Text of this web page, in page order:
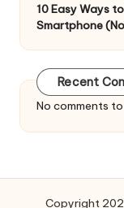
10 Easy Ways
Smartphone
Recent
No comments
Copyright